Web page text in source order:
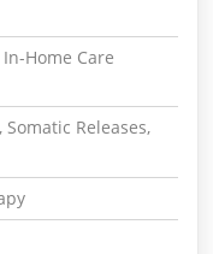
Home Care
Somatic Releases,